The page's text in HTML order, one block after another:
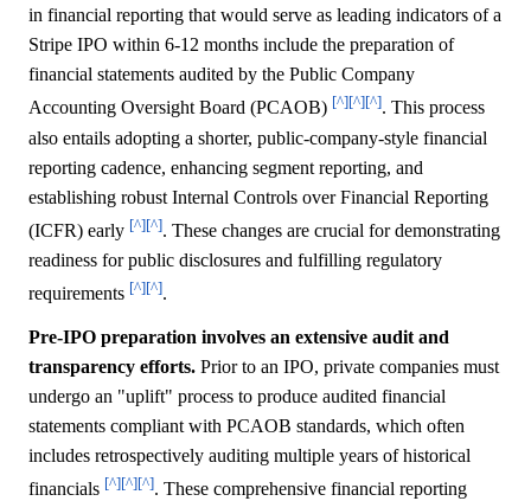
in financial reporting that would serve as leading indicators of a
Stripe IPO within 6-12 months include the preparation of
financial statements audited by the Public Company
Accounting Oversight Board (PCAOB) [^][^][^]. This process
also entails adopting a shorter, public-company-style financial
reporting cadence, enhancing segment reporting, and
establishing robust Internal Controls over Financial Reporting
(ICFR) early [^][^]. These changes are crucial for demonstrating
readiness for public disclosures and fulfilling regulatory
requirements [^][^].
Pre-IPO preparation involves an extensive audit and
transparency efforts. Prior to an IPO, private companies must
undergo an "uplift" process to produce audited financial
statements compliant with PCAOB standards, which often
includes retrospectively auditing multiple years of historical
financials [^][^][^]. These comprehensive financial reporting